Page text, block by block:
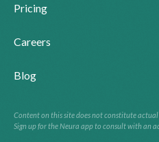
Pricing
Careers
Blog
Content on this site does not constitute
Sign up for the Neura app to consult with an